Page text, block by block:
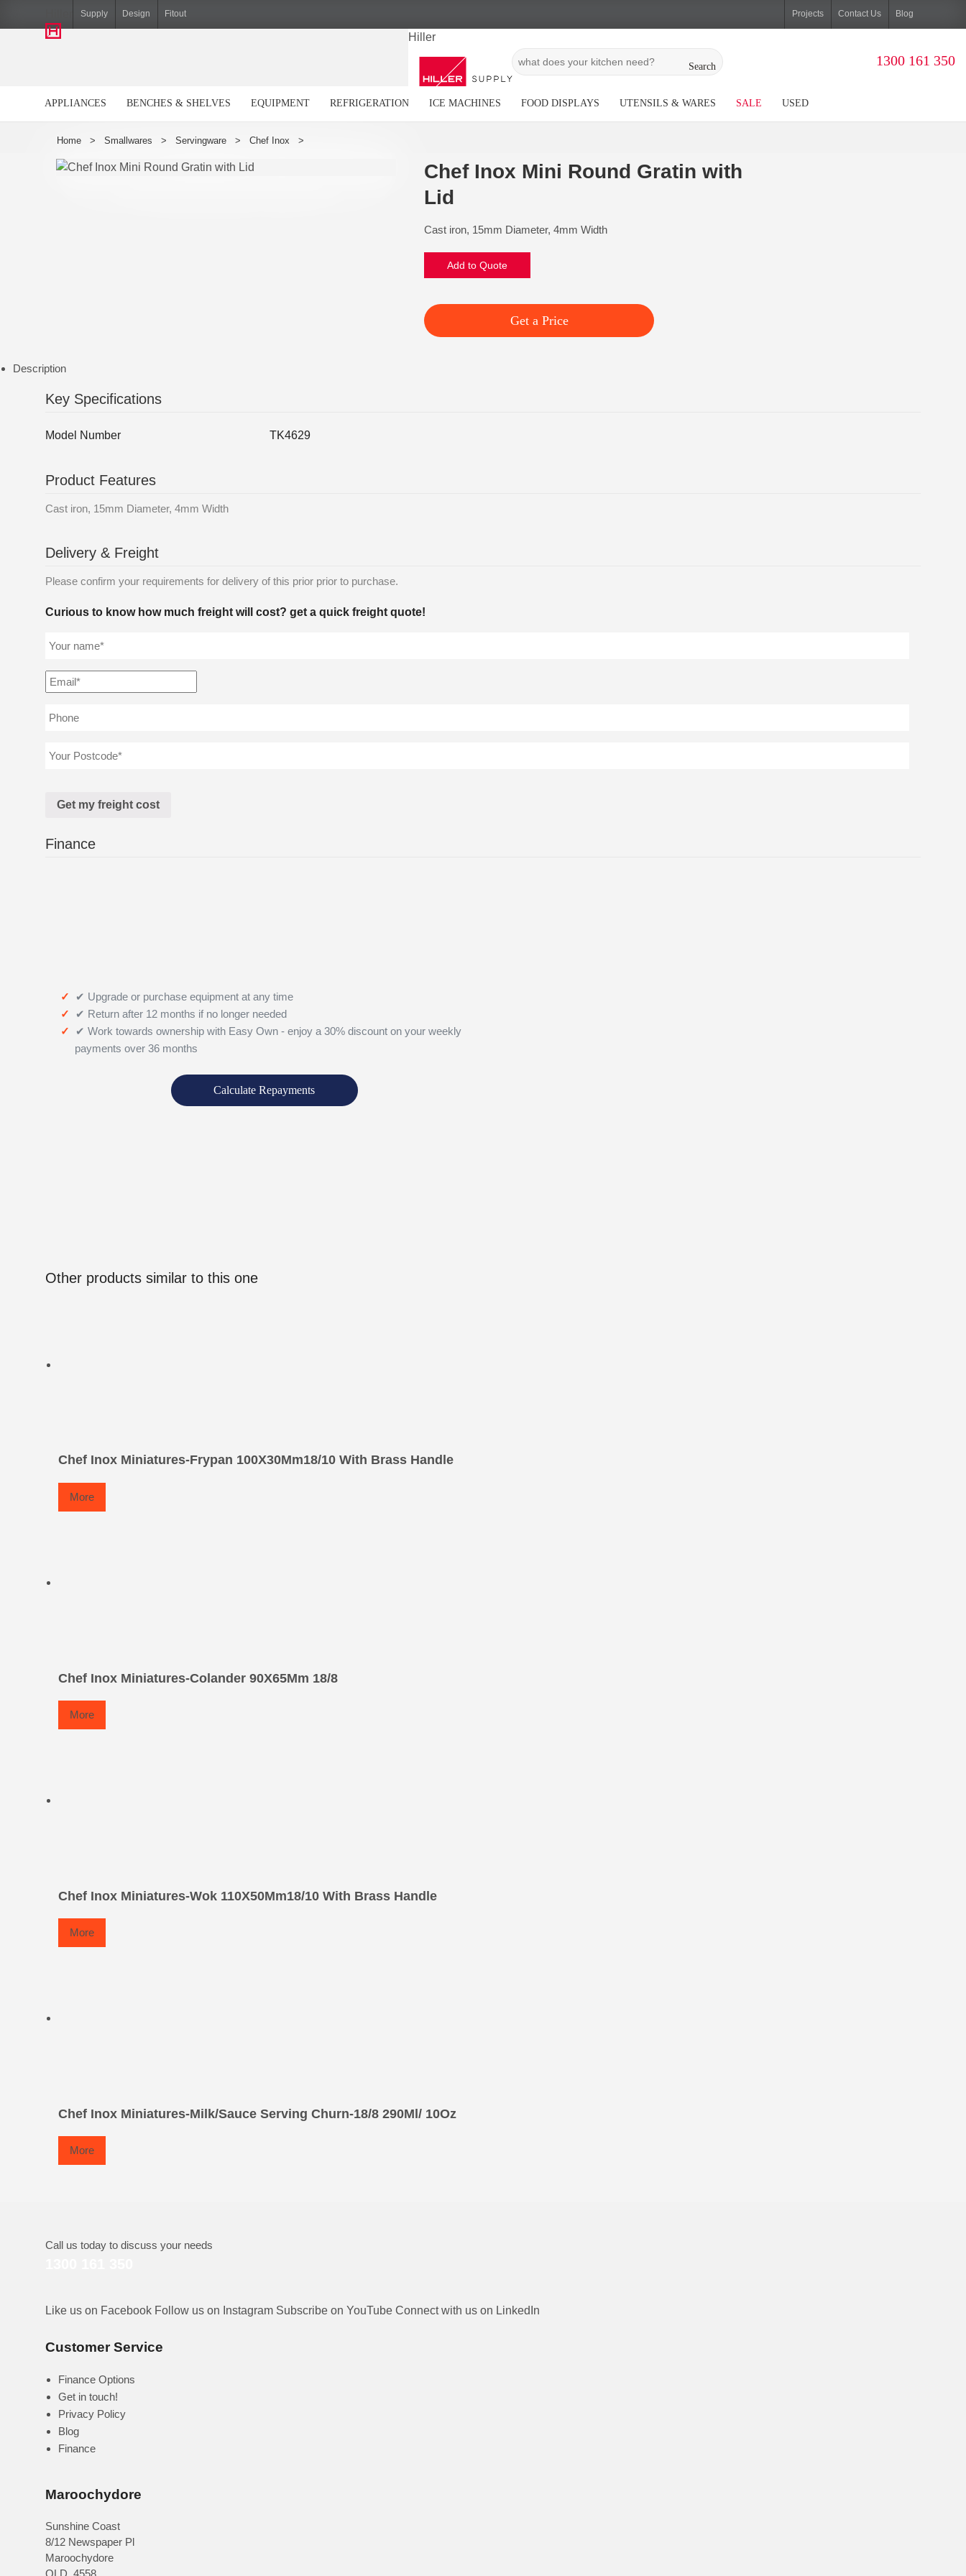
Supply Design Fitout Projects Contact Us Blog
Hiller
Search 1300 161 350
APPLIANCES BENCHES & SHELVES EQUIPMENT REFRIGERATION ICE MACHINES FOOD DISPLAYS UTENSILS & WARES SALE USED
Chef Inox Mini Round Gratin with
Lid
Cast iron, 15mm Diameter, 4mm Width
Add to Quote
Get a Price
Description
Key Specifications
Model Number TK4629
Product Features
Cast iron, 15mm Diameter, 4mm Width
Delivery & Freight
Please confirm your requirements for delivery of this prior prior to purchase.
Curious to know how much freight will cost? get a quick freight quote!
Finance
✔ Upgrade or purchase equipment at any time
✔ Return after 12 months if no longer needed
✔ Work towards ownership with Easy Own - enjoy a 30% discount on your weekly
payments over 36 months
Calculate Repayments
Other products similar to this one
Chef Inox Miniatures-Frypan 100X30Mm18/10 With Brass Handle
More
Chef Inox Miniatures-Colander 90X65Mm 18/8
More
Chef Inox Miniatures-Wok 110X50Mm18/10 With Brass Handle
More
Chef Inox Miniatures-Milk/Sauce Serving Churn-18/8 290Ml/ 10Oz
More
Call us today to discuss your needs
Like us on Facebook Follow us on Instagram Subscribe on YouTube Connect with us on LinkedIn
Customer Service
Finance Options
Get in touch!
Privacy Policy
Blog
Finance
Maroochydore
Sunshine Coast
8/12 Newspaper Pl
Maroochydore